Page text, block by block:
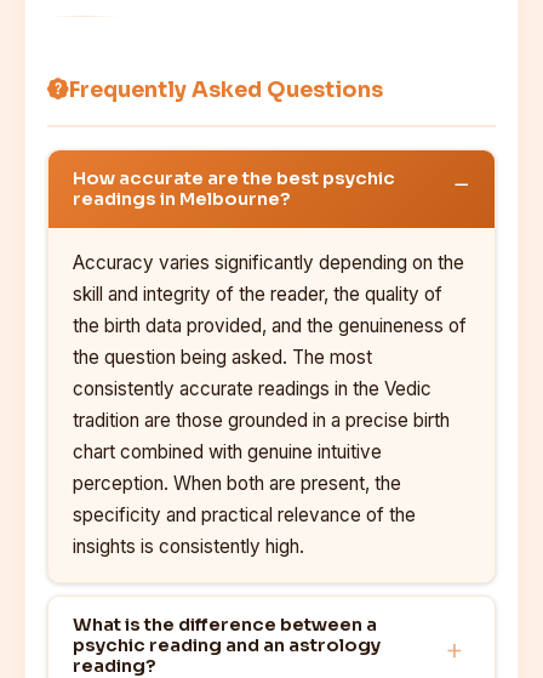
Frequently Asked Questions
How accurate are the best psychic
readings in Melbourne?
Accuracy varies significantly depending on the
skill and integrity of the reader, the quality of
the birth data provided, and the genuineness of
the question being asked. The most
consistently accurate readings in the Vedic
tradition are those grounded in a precise birth
chart combined with genuine intuitive
perception. When both are present, the
specificity and practical relevance of the
insights is consistently high.
What is the difference between a
psychic reading and an astrology
reading?